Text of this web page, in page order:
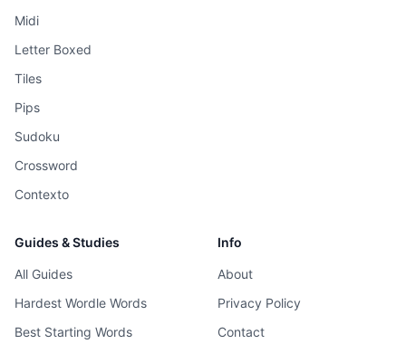
Midi
Letter Boxed
Tiles
Pips
Sudoku
Crossword
Contexto
Guides & Studies
All Guides
Hardest Wordle Words
Best Starting Words
Info
About
Privacy Policy
Contact